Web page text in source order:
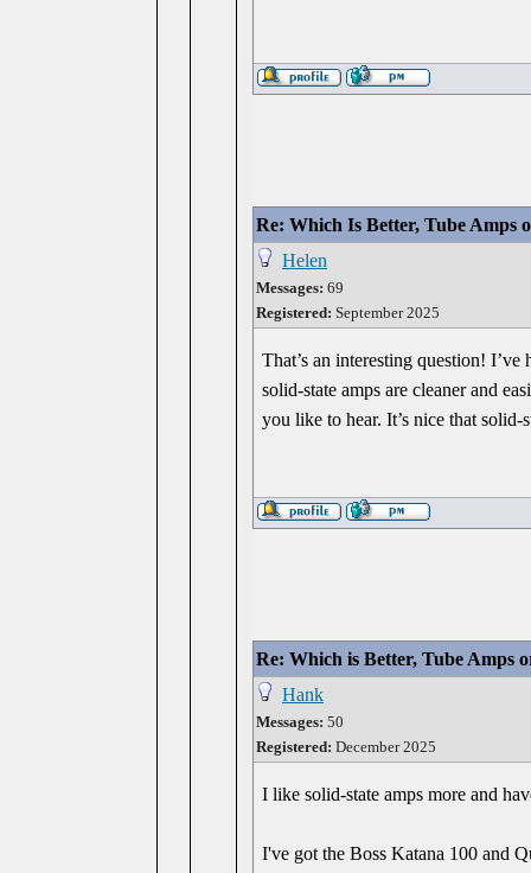
Re: Which Is Better, Tube Amps
Helen
Messages: 69
Registered: September 2025
That’s an interesting question!
solid-state amps are cleaner and
you like to hear. It’s nice that
Re: Which is Better, Tube Amps
Hank
Messages: 50
Registered: December 2025
I like solid-state amps more and
I've got the Boss Katana 100 and